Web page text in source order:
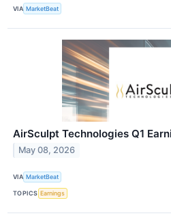
VIA MarketBeat
AirSculpt Technologies Q1
May 08, 2026
VIA MarketBeat
TOPICS Earnings